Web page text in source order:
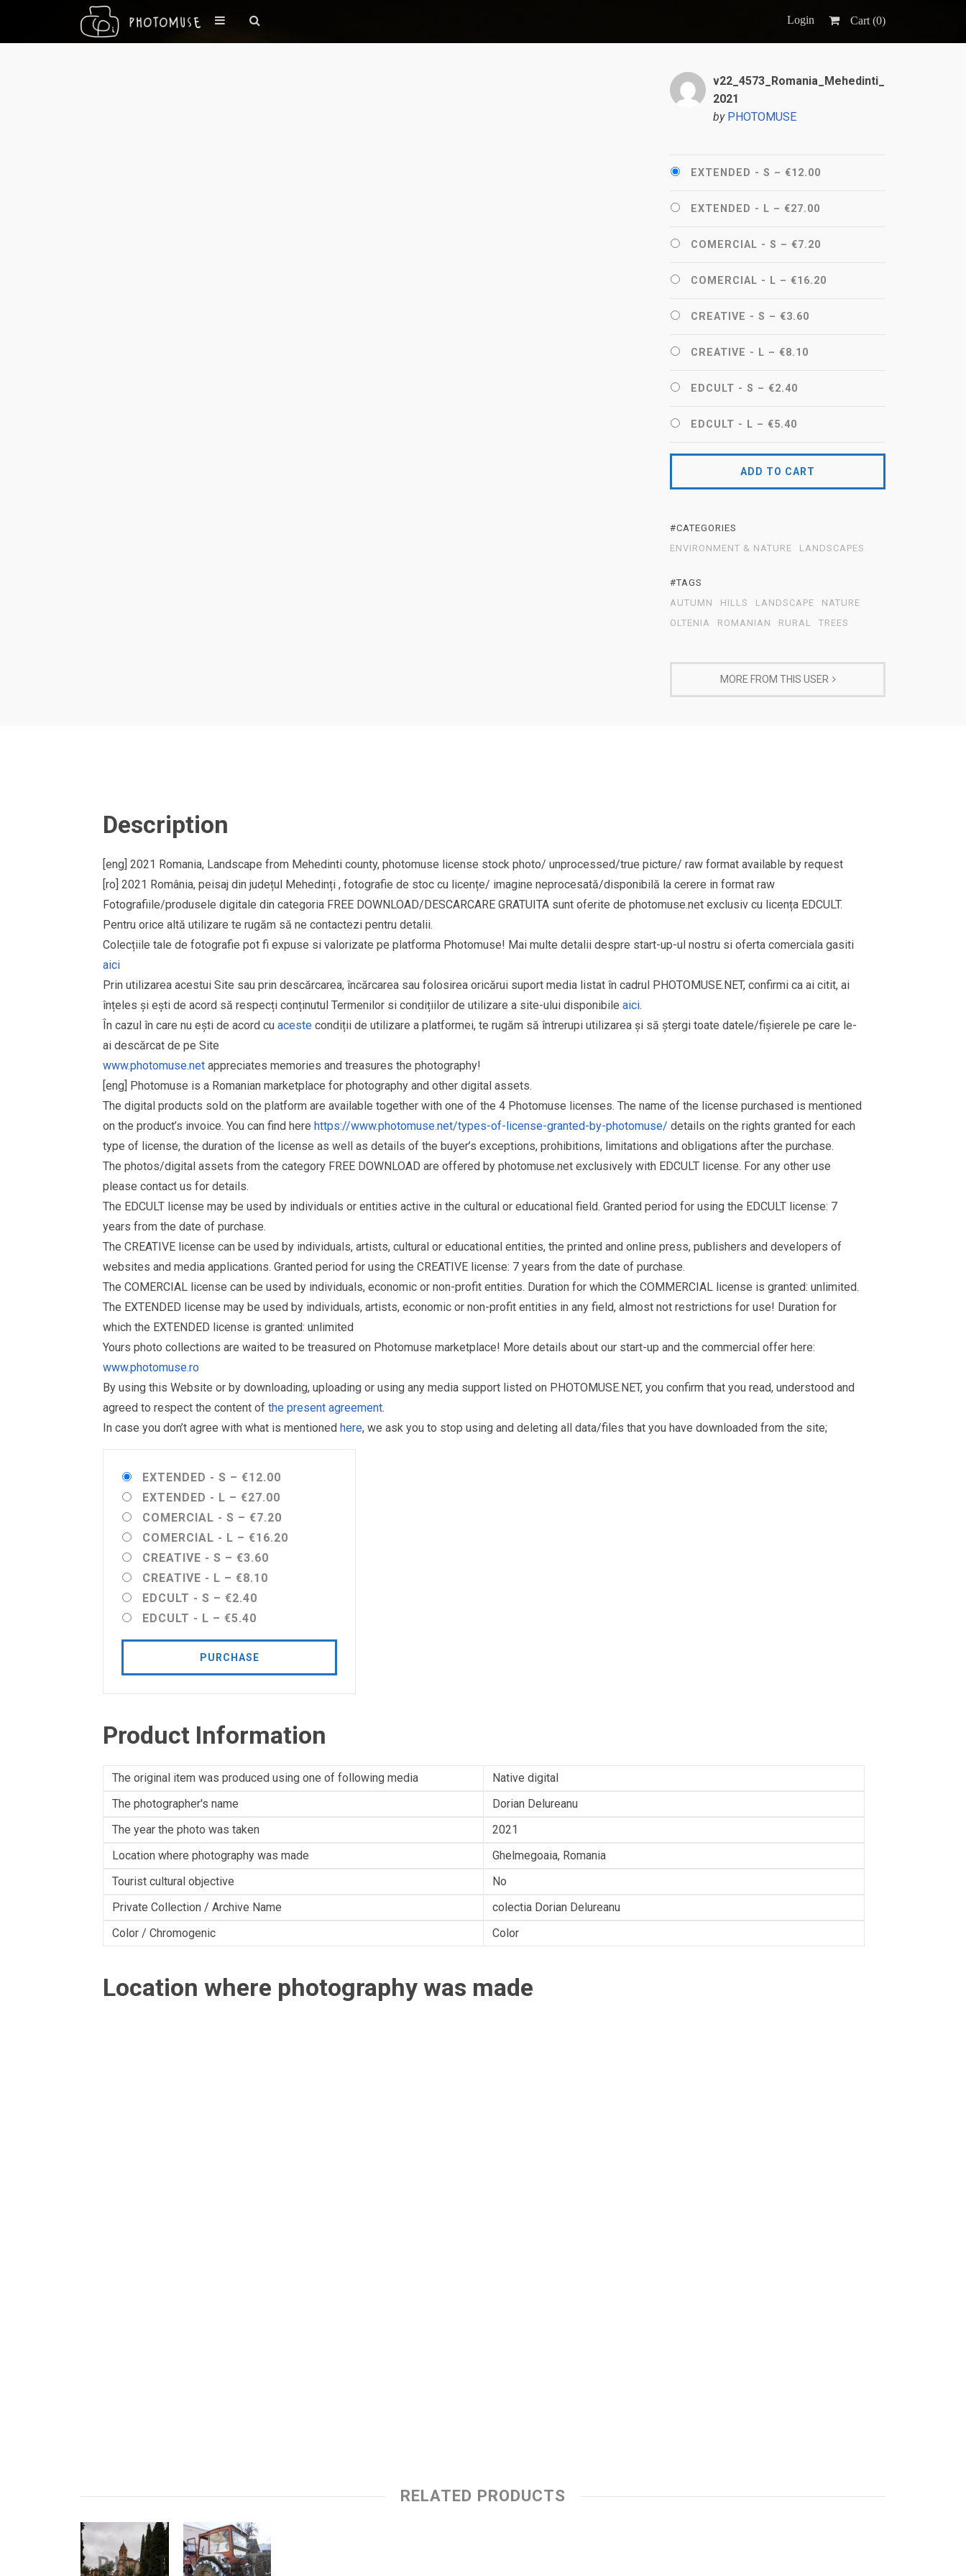
Login Cart (0)
v22_4573_Romania_Mehedinti_
2021
by PHOTOMUSE
EXTENDED - S – €12.00
EXTENDED - L – €27.00
COMERCIAL - S – €7.20
COMERCIAL - L – €16.20
CREATIVE - S – €3.60
CREATIVE - L – €8.10
EDCULT - S – €2.40
EDCULT - L – €5.40
ADD TO CART
#CATEGORIES
ENVIRONMENT & NATURE
LANDSCAPES
#TAGS
AUTUMN
HILLS LANDSCAPE
NATURE
OLTENIA
ROMANIAN RURAL TREES
MORE FROM THIS USER
Description
[eng] 2021 Romania, Landscape from Mehedinti county, photomuse license stock photo/ unprocessed/true picture/ raw format available by request
[ro] 2021 România, peisaj din județul Mehedinți , fotografie de stoc cu licențe/ imagine neprocesată/disponibilă la cerere in format raw
Fotografiile/produsele digitale din categoria FREE DOWNLOAD/DESCARCARE GRATUITA sunt oferite de photomuse.net exclusiv cu licența EDCULT.
Pentru orice altă utilizare te rugăm să ne contactezi pentru detalii.
Colecțiile tale de fotografie pot fi expuse si valorizate pe platforma Photomuse! Mai multe detalii despre start-up-ul nostru si oferta comerciala gasiti
aici
Prin utilizarea acestui Site sau prin descărcarea, încărcarea sau folosirea oricărui suport media listat în cadrul PHOTOMUSE.NET, confirmi ca ai citit, ai
înțeles și ești de acord să respecți conținutul Termenilor si condițiilor de utilizare a site-ului disponibile aici.
În cazul în care nu ești de acord cu aceste condiții de utilizare a platformei, te rugăm să întrerupi utilizarea și să ștergi toate datele/fișierele pe care le-
ai descărcat de pe Site
www.photomuse.net appreciates memories and treasures the photography!
[eng] Photomuse is a Romanian marketplace for photography and other digital assets.
The digital products sold on the platform are available together with one of the 4 Photomuse licenses. The name of the license purchased is mentioned
on the product’s invoice. You can find here https://www.photomuse.net/types-of-license-granted-by-photomuse/ details on the rights granted for each
type of license, the duration of the license as well as details of the buyer’s exceptions, prohibitions, limitations and obligations after the purchase.
The photos/digital assets from the category FREE DOWNLOAD are offered by photomuse.net exclusively with EDCULT license. For any other use
please contact us for details.
The EDCULT license may be used by individuals or entities active in the cultural or educational field. Granted period for using the EDCULT license: 7
years from the date of purchase.
The CREATIVE license can be used by individuals, artists, cultural or educational entities, the printed and online press, publishers and developers of
websites and media applications. Granted period for using the CREATIVE license: 7 years from the date of purchase.
The COMERCIAL license can be used by individuals, economic or non-profit entities. Duration for which the COMMERCIAL license is granted: unlimited.
The EXTENDED license may be used by individuals, artists, economic or non-profit entities in any field, almost not restrictions for use! Duration for
which the EXTENDED license is granted: unlimited
Yours photo collections are waited to be treasured on Photomuse marketplace! More details about our start-up and the commercial offer here:
www.photomuse.ro
By using this Website or by downloading, uploading or using any media support listed on PHOTOMUSE.NET, you confirm that you read, understood and
agreed to respect the content of the present agreement.
In case you don’t agree with what is mentioned here, we ask you to stop using and deleting all data/files that you have downloaded from the site;
EXTENDED - S – €12.00
EXTENDED - L – €27.00
COMERCIAL - S – €7.20
COMERCIAL - L – €16.20
CREATIVE - S – €3.60
CREATIVE - L – €8.10
EDCULT - S – €2.40
EDCULT - L – €5.40
PURCHASE
Product Information
The original item was produced using one of following media
Native digital
The photographer's name
Dorian Delureanu
The year the photo was taken
2021
Location where photography was made
Ghelmegoaia, Romania
Tourist cultural objective
No
Private Collection / Archive Name
colectia Dorian Delureanu
Color / Chromogenic
Color
Location where photography was made
RELATED PRODUCTS